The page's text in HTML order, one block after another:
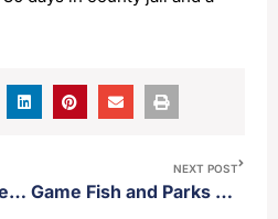
Road closures planned for parts of Aberdeen Thursday
NEXT POST
Game Fish and Parks confirms zebra muscles in Mina Lake